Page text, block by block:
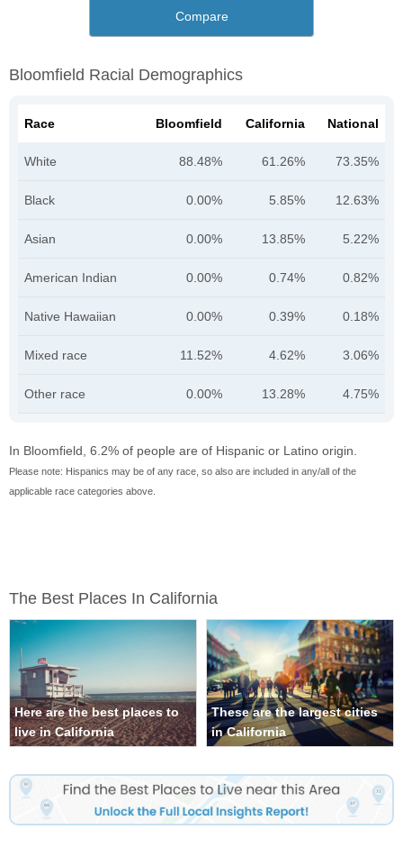
Compare
Bloomfield Racial Demographics
Race Bloomfield California National
White 88.48% 61.26% 73.35%
Black 0.00% 5.85% 12.63%
Asian 0.00% 13.85% 5.22%
American Indian 0.00% 0.74% 0.82%
Native Hawaiian 0.00% 0.39% 0.18%
Mixed race 11.52% 4.62% 3.06%
Other race 0.00% 13.28% 4.75%
In Bloomfield, 6.2% of people are of Hispanic or Latino origin.
Please note: Hispanics may be of any race, so also are included in any/all of the
applicable race categories above.
The Best Places In California
Here are the best places to
live in California
These are the largest cities
in California